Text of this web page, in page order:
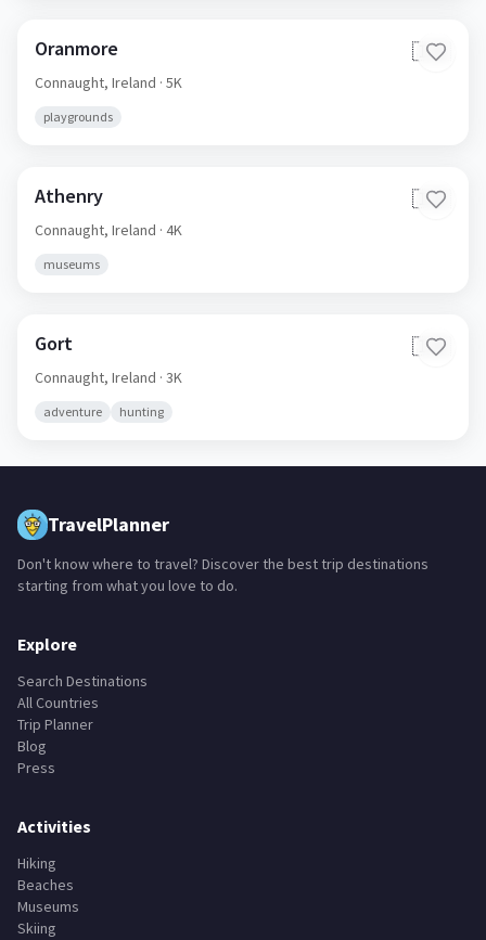
Oranmore 🇮🇪
Connaught, Ireland · 5K
playgrounds
Athenry 🇮🇪
Connaught, Ireland · 4K
museums
Gort 🇮🇪
Connaught, Ireland · 3K
adventure hunting
TravelPlanner
Don't know where to travel? Discover the best trip destinations
starting from what you love to do.
Explore
Search Destinations
All Countries
Trip Planner
Blog
Press
Activities
Hiking
Beaches
Museums
Skiing